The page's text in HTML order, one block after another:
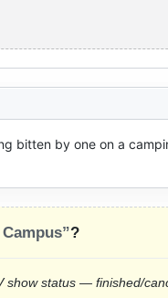
bitten by one on a
?
show status — finished/